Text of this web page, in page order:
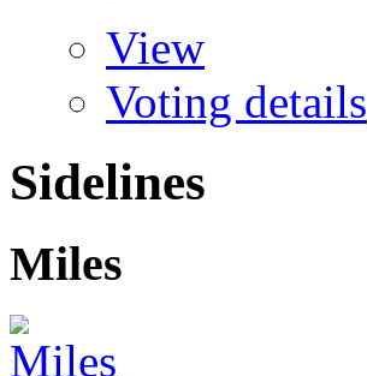
View
Voting details
Sidelines
Miles